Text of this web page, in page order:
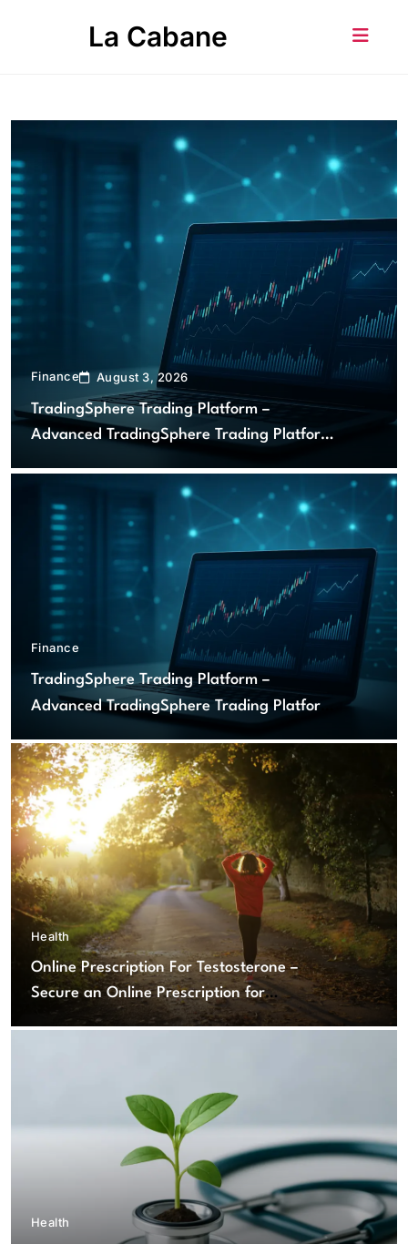
La Cabane
Finance August 3, 2026
TradingSphere Trading Platform –
Advanced TradingSphere Trading Platform
Finance
TradingSphere Trading Platform –
Advanced TradingSphere Trading Platform
Health
Online Prescription For Testosterone –
Secure an Online Prescription for
Testosterone Therapy
Health